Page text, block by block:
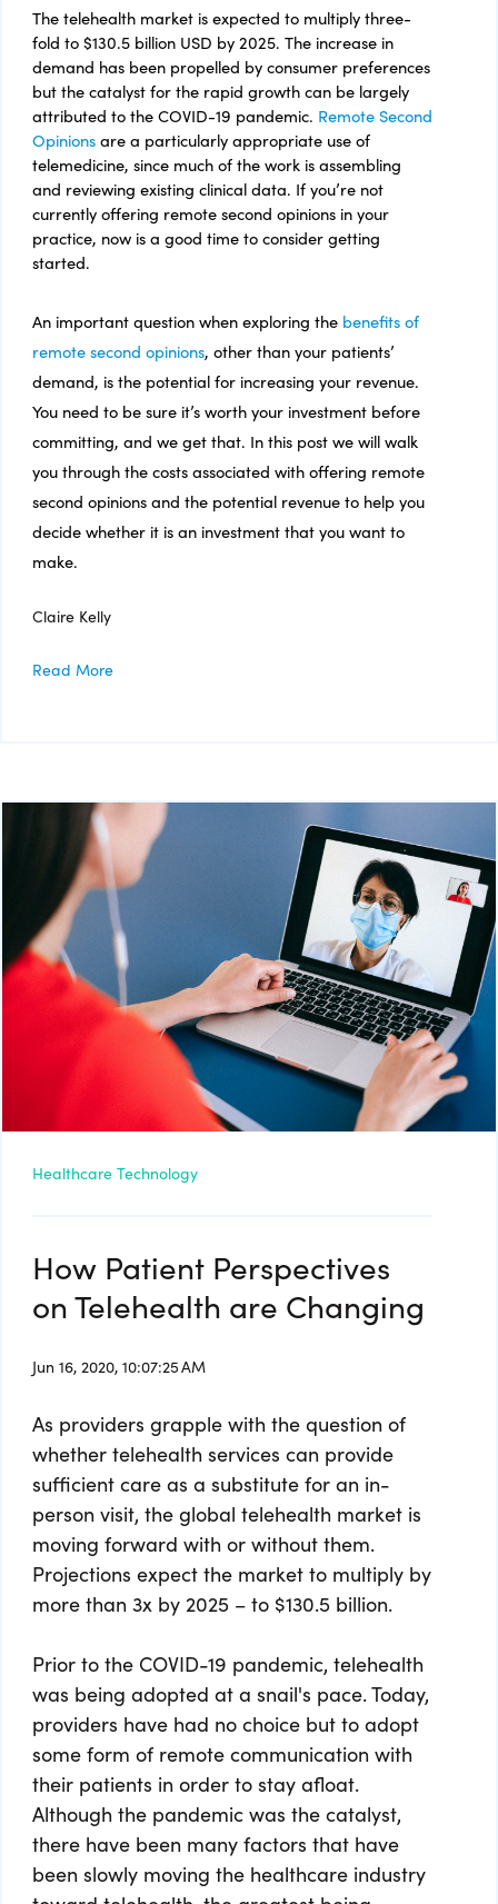
The telehealth market is expected to multiply three-
fold to $130.5 billion USD by2025. The increase in
demand has been propelled by consumer preferences
but the catalyst for the rapid growth can be largely
attributed to the COVID-19 pandemic. Remote Second
Opinionsare a particularly appropriate use of
telemedicine, since much of the work is assembling
and reviewing existing clinical data. If you’re not
currently offering remote second opinions in your
practice, now is a good time to consider getting
started.
An important question when exploring the benefits of
remote second opinions, other than your patients’
demand, is the potential for increasing your revenue.
You need to be sure it’s worth your investment before
committing, and we get that. In this post we will walk
you through the costs associated with offering remote
second opinions and the potential revenue to help you
decide whether it is an investment that you want to
make.
Claire Kelly
Read More
Healthcare Technology
How Patient Perspectives
on Telehealth are Changing
Jun 16, 2020, 10:07:25 AM
As providers grapple with the question of
whether telehealth services can provide
sufficient care as a substitute for an in-
person visit, the global telehealth market is
moving forward with or without them.
Projections expect the market to multiply by
more than 3x by 2025 – to $130.5 billion.
Prior to the COVID-19 pandemic, telehealth
was being adopted at a snail's pace. Today,
providers have had no choice but to adopt
some form of remote communication with
their patients in order to stay afloat.
Although the pandemic was the catalyst,
there have been many factors that have
been slowly moving the healthcare industry